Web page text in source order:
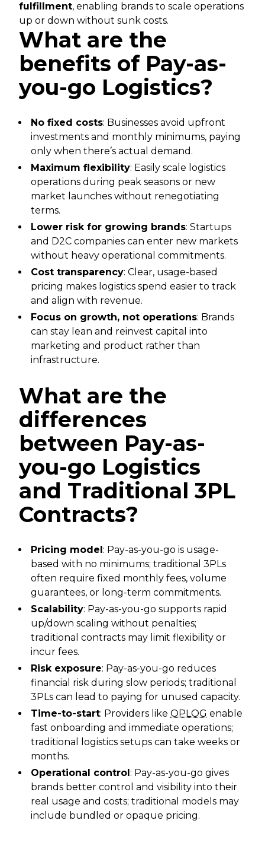
fulfillment, enabling brands to scale operations
up or down without sunk costs.
What are the
benefits of Pay-as-
you-go Logistics?
No fixed costs: Businesses avoid upfront
investments and monthly minimums, paying
only when there’s actual demand.
Maximum flexibility: Easily scale logistics
operations during peak seasons or new
market launches without renegotiating
terms.
Lower risk for growing brands: Startups
and D2C companies can enter new markets
without heavy operational commitments.
Cost transparency: Clear, usage-based
pricing makes logistics spend easier to track
and align with revenue.
Focus on growth, not operations: Brands
can stay lean and reinvest capital into
marketing and product rather than
infrastructure.
What are the
differences
between Pay-as-
you-go Logistics
and Traditional 3PL
Contracts?
Pricing model: Pay-as-you-go is usage-
based with no minimums; traditional 3PLs
often require fixed monthly fees, volume
guarantees, or long-term commitments.
Scalability: Pay-as-you-go supports rapid
up/down scaling without penalties;
traditional contracts may limit flexibility or
incur fees.
Risk exposure: Pay-as-you-go reduces
financial risk during slow periods; traditional
3PLs can lead to paying for unused capacity.
Time-to-start: Providers like OPLOG enable
fast onboarding and immediate operations;
traditional logistics setups can take weeks or
months.
Operational control: Pay-as-you-go gives
brands better control and visibility into their
real usage and costs; traditional models may
include bundled or opaque pricing.